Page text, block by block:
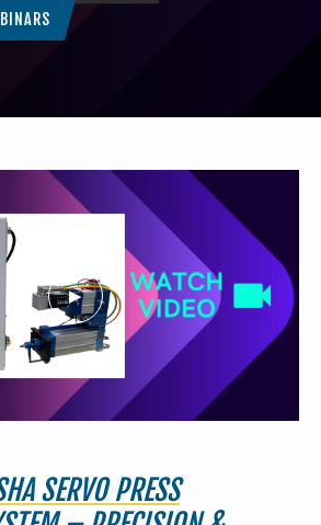
SERVO PRESS